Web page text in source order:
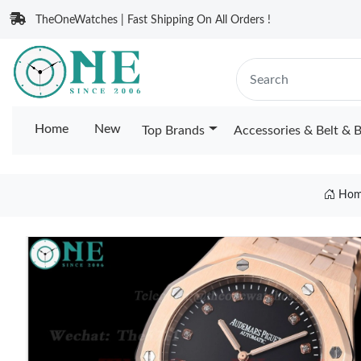
TheOneWatches | Fast Shipping On All Orders !
Home New Top Brands Accessories & Belt &